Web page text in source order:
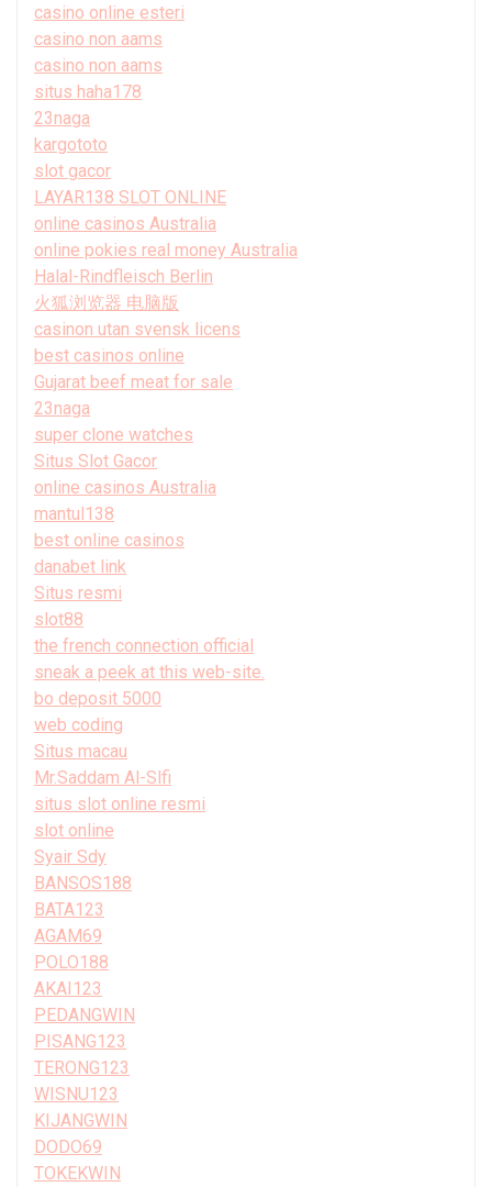
casino online esteri
casino non aams
casino non aams
situs haha178
23naga
kargototo
slot gacor
LAYAR138 SLOT ONLINE
online casinos Australia
online pokies real money Australia
Halal-Rindfleisch Berlin
火狐浏览器 电脑版
casinon utan svensk licens
best casinos online
Gujarat beef meat for sale
23naga
super clone watches
Situs Slot Gacor
online casinos Australia
mantul138
best online casinos
danabet link
Situs resmi
slot88
the french connection official
sneak a peek at this web-site.
bo deposit 5000
web coding
Situs macau
Mr.Saddam Al-Slfi
situs slot online resmi
slot online
Syair Sdy
BANSOS188
BATA123
AGAM69
POLO188
AKAI123
PEDANGWIN
PISANG123
TERONG123
WISNU123
KIJANGWIN
DODO69
TOKEKWIN